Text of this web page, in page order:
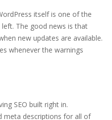
itself is one of the
The good news is that
new updates are available.
whenever the warnings
SEO built right in.
meta descriptions for all of